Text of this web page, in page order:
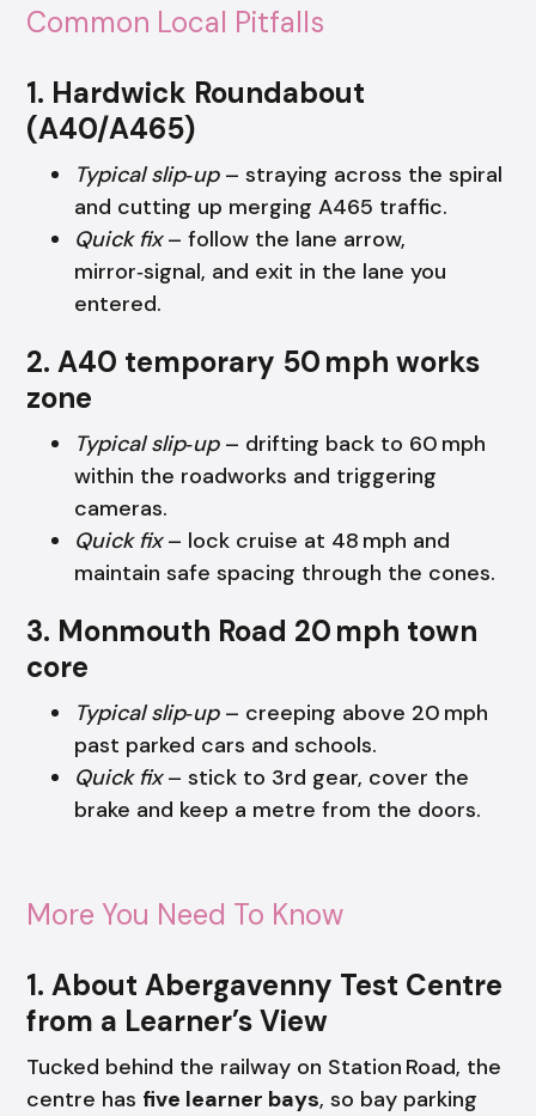
Common Local Pitfalls
1. Hardwick Roundabout
(A40/A465)
Typical slip‑up– straying across the spiral
and cutting up merging A465 traffic.
Quick fix– follow the lane arrow,
mirror‑signal, and exit in the lane you
entered.
2. A40 temporary 50 mph works
zone
Typical slip‑up– drifting back to 60 mph
within the roadworks and triggering
cameras.
Quick fix– lock cruise at 48 mph and
maintain safe spacing through the cones.
3. Monmouth Road 20 mph town
core
Typical slip‑up– creeping above 20 mph
past parked cars and schools.
Quick fix– stick to 3rd gear, cover the
brake and keep a metre from the doors.
More You Need To Know
1. About Abergavenny Test Centre
from a Learner’s View
Tucked behind the railway on Station Road, the
centre has five learner bays, so bay parking